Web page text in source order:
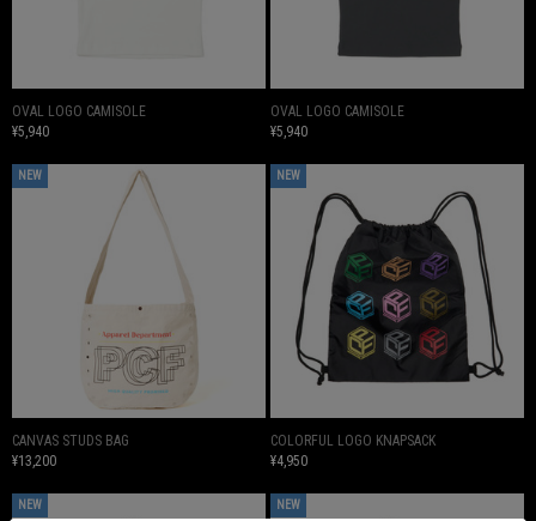
OVAL LOGO CAMISOLE
¥5,940
OVAL LOGO CAMISOLE
¥5,940
NEW
CANVAS STUDS BAG
¥13,200
NEW
COLORFUL LOGO KNAPSACK
¥4,950
NEW NEW